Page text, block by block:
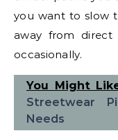
you want to slow
away from
occasionally.
You Might
Streetwear
Needs